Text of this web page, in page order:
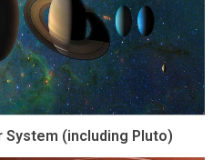
System (including Pluto)